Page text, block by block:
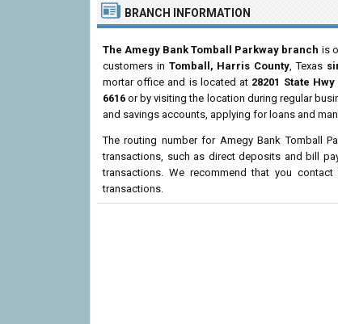
BRANCH INFORMATION
The Amegy Bank Tomball Parkway branch is
customers in Tomball, Harris County, Texas
mortar office and is located at 28201 State Hwy
6616 or by visiting the location during regular
and savings accounts, applying for loans and
The routing number for Amegy Bank Tomball
transactions, such as direct deposits and bill
transactions. We recommend that you
transactions.